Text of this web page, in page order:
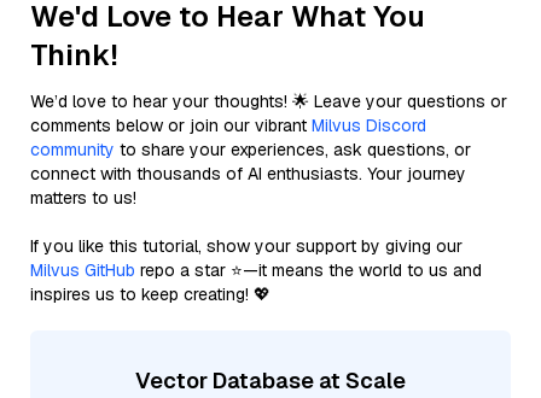
We'd Love to Hear What You
Think!
We’d love to hear your thoughts! 🌟 Leave your questions or
comments below or join our vibrant Milvus Discord
community to share your experiences, ask questions, or
connect with thousands of AI enthusiasts. Your journey
matters to us!
If you like this tutorial, show your support by giving our
Milvus GitHub repo a star ⭐—it means the world to us and
inspires us to keep creating! 💖
Vector Database at Scale